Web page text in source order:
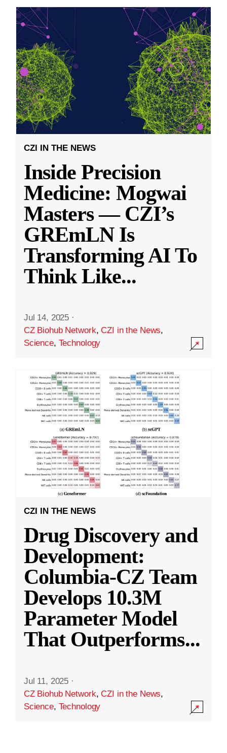
CZI IN THE NEWS
Inside Precision
Medicine: Mogwai
Masters — CZI’s
GREmLN Is
Transforming AI To
Think Like...
Jul 14, 2025 ·
CZ Biohub Network,CZI in the News,
Science, Technology
CZI IN THE NEWS
Drug Discovery and
Development:
Columbia-CZ Team
Develops 10.3M
Parameter Model
That Outperforms...
Jul 11, 2025 ·
CZ Biohub Network,CZI in the News,
Science, Technology